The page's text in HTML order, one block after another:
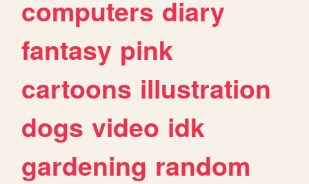
computers diary
fantasy pink
cartoons illustration
dogs video idk
gardening random